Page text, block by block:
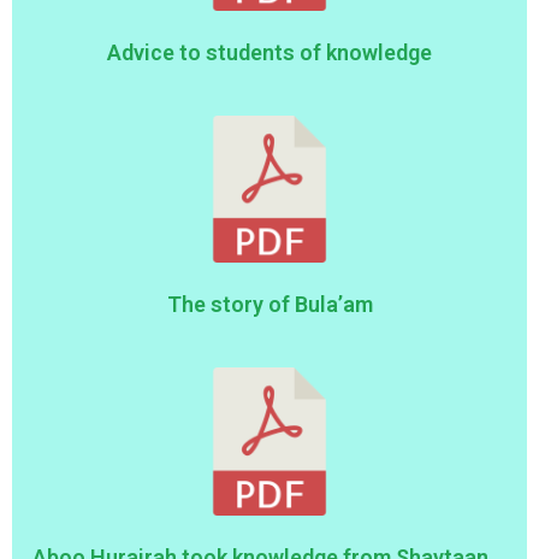
Advice to students of knowledge
The story of Bula’am